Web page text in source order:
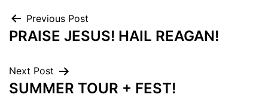
Post
Previous Post
PRAISE JESUS! HAIL REAGAN!
Next Post
SUMMER TOUR + FEST!